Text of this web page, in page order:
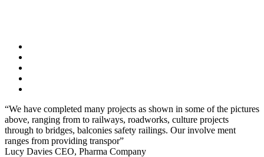
“We have completed many projects as shown in some of the pictures
above, ranging from to railways, roadworks, culture projects
through to bridges, balconies safety railings. Our involve ment
ranges from providing transpor”
Lucy Davies CEO, Pharma Company